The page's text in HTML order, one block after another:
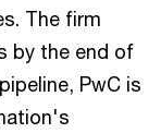
The firm
by the end of
PwC is